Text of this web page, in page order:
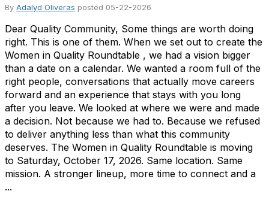
By Adalyd Oliveras posted 05-22-2026
Dear Quality Community, Some things are worth doing
right. This is one of them. When we set out to create the
Women in Quality Roundtable , we had a vision bigger
than a date on a calendar. We wanted a room full of the
right people, conversations that actually move careers
forward and an experience that stays with you long
after you leave. We looked at where we were and made
a decision. Not because we had to. Because we refused
to deliver anything less than what this community
deserves. The Women in Quality Roundtable is moving
to Saturday, October 17, 2026. Same location. Same
mission. A stronger lineup, more time to connect and a
...